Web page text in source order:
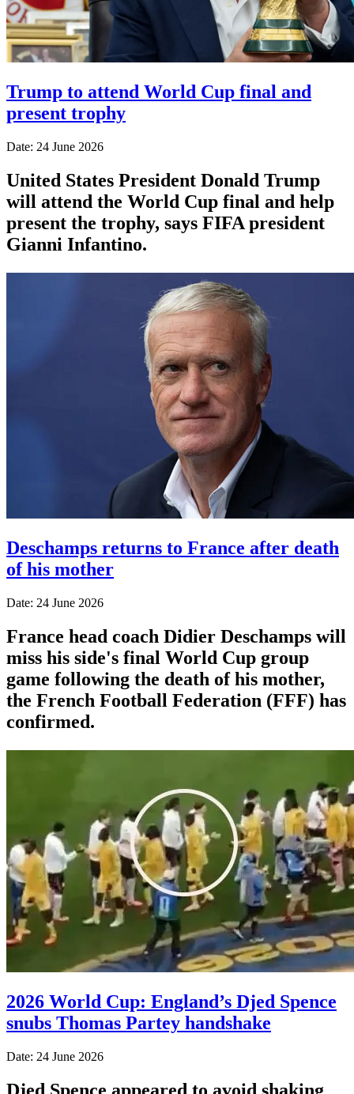
Trump to attend World Cup final and
present trophy
Date: 24 June 2026
United States President Donald Trump
will attend the World Cup final and help
present the trophy, says FIFA president
Gianni Infantino.
Deschamps returns to France after death
of his mother
Date: 24 June 2026
France head coach Didier Deschamps will
miss his side's final World Cup group
game following the death of his mother,
the French Football Federation (FFF) has
confirmed.
2026 World Cup: England’s Djed Spence
snubs Thomas Partey handshake
Date: 24 June 2026
Djed Spence appeared to avoid shaking